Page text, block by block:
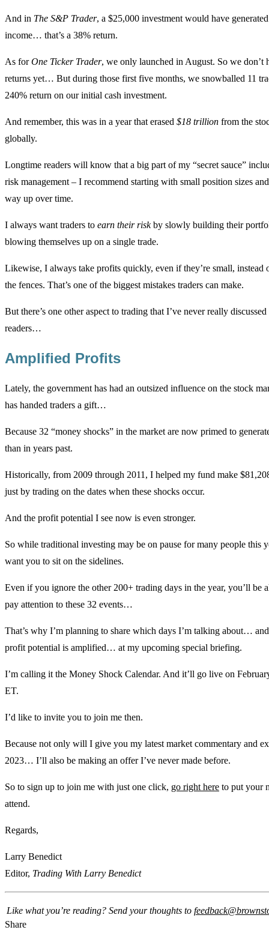
And in The S&P Trader, a $25,000 investment would have
income… that’s a 38% return.
As forOne Ticker Trader, we only launched in August. So we don’t
returns yet… But during those first five months, we snowballed 11
240% return on our initial cash investment.
And remember, this was in a year that erased $18 trillion from the
globally.
Longtime readers will know that a big part of my “secret sauce”
risk management – I recommend starting with small position sizes
way up over time.
I always want traders to earn their riskby slowly building their
blowing themselves up on a single trade.
Likewise, I always take profits quickly, even if they’re small, instead
the fences. That’s one of the biggest mistakes traders can make.
But there’s one other aspect to trading that I’ve never really
readers…
Amplified Profits
Lately, the government has had an outsized influence on the stock
has handed traders a gift…
Because 32 “money shocks” in the market are now primed to
than in years past.
Historically, from 2009 through 2011, I helped my fund make
just by trading on the dates when these shocks occur.
And the profit potential I see now is even stronger.
So while traditional investing may be on pause for many people this
want you to sit on the sidelines.
Even if you ignore the other 200+ trading days in the year, you’ll be
pay attention to these 32 events…
That’s why I’m planning to share which days I’m talking about…
profit potential is amplified… at my upcoming special briefing.
I’m calling it the Money Shock Calendar. And it’ll go live on
ET.
I’d like to invite you to join me then.
Because not only will I give you my latest market commentary and
2023… I’ll also be making an offer I’ve never made before.
So to sign up to join me with just one click, go right here to put your
attend.
Regards,
Larry Benedict
Editor, Trading With Larry Benedict
Like what you’re reading? Send your thoughts to
Share